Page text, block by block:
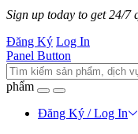
Sign up today to get 24/7
Đăng Ký Log In
Panel Button
phẩm
Đăng Ký / Log In